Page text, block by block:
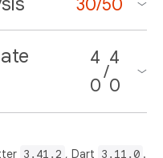
4
0
/
4
0
3.41.2 , Dart 3.11.0 .